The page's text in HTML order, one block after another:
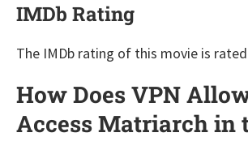
IMDb Rating
The IMDb rating of this movie is
How Does VPN
Access Matriarch in